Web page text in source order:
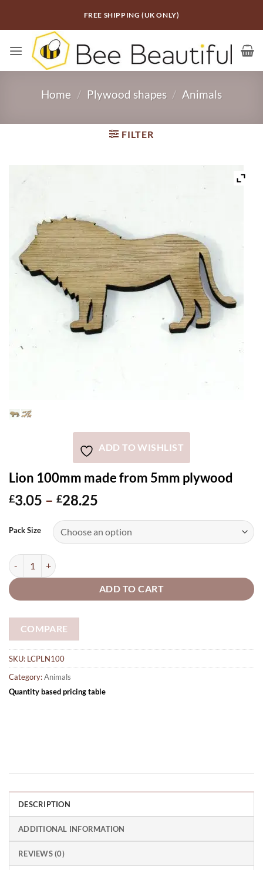
FREE SHIPPING (UK ONLY)
Home / Plywood shapes / Animals
FILTER
ADD TO WISHLIST
Lion 100mm made from 5mm plywood
£3.05 – £28.25
£3.05
through
Pack Size
Lion 100mm made from 5mm plywood quantity
ADD TO CART
COMPARE
SKU: LCPLN100
Category:Animals
Quantity based pricing table
DESCRIPTION
ADDITIONAL INFORMATION
REVIEWS (0)